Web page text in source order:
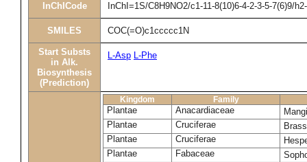
InChICode InChI=1S/C8H9NO2/c1-11-8(10)6-4-2-3-5-7(6)9/
SMILES COC(=O)c1ccccc1N
Start Substs
in Alk.
Biosynthesis
(Prediction)
L-Asp L-Phe
Kingdom Family
Plantae Anacardiaceae
Plantae
Cruciferae
Plantae
Cruciferae
Plantae
Fabaceae